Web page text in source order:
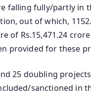
falling fully/partly in
out of which,
of Rs.15,471.24
provided for these
25 doubling
sanctioned in